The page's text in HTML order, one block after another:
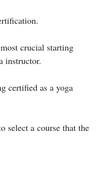
crucial starting
instructor.
certified as a yoga
select a course that the